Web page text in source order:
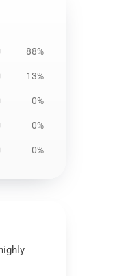
88%
13%
0%
0%
0%